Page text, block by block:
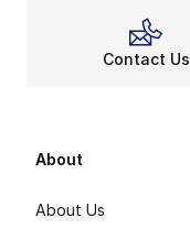
Contact Us
About
About Us